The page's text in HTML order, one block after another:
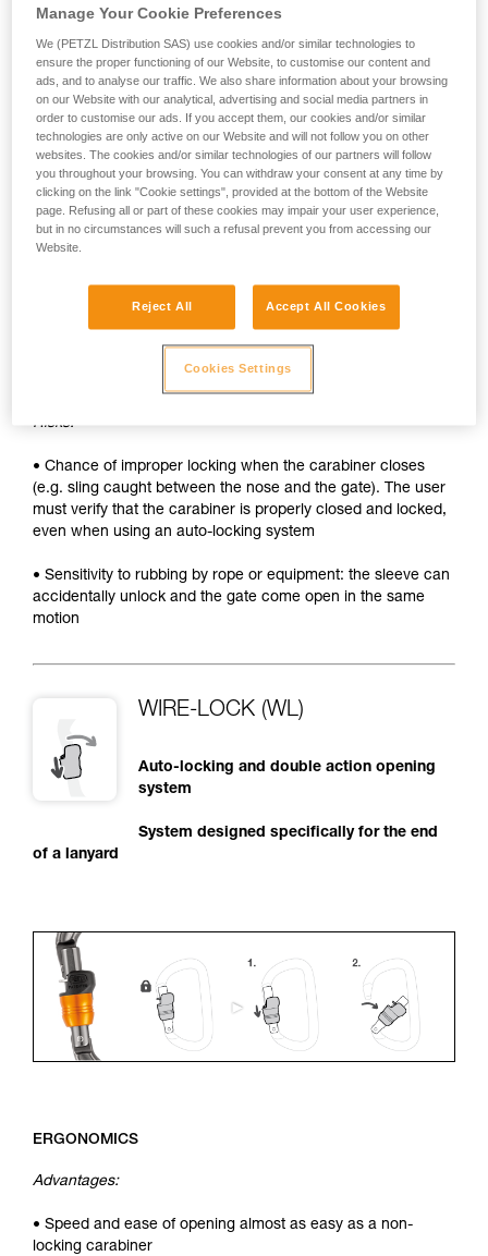
• Speed and ease of opening
• Rapid auto-locking
Disadvantages:
• Sleeve must be unlocked each time the carabiner is
opened
• Rapid auto-locking
Risks:
• Chance of improper locking when the carabiner closes
(e.g. sling caught between the nose and the gate). The user
must verify that the carabiner is properly closed and locked,
even when using an auto-locking system
• Sensitivity to rubbing by rope or equipment: the sleeve can
accidentally unlock and the gate come open in the same
motion
WIRE-LOCK (WL)
Auto-locking and double action opening
system
System designed specifically for the end
of a lanyard
ERGONOMICS
Advantages:
• Speed and ease of opening almost as easy as a non-
locking carabiner
Manage Your Cookie Preferences
We (PETZL Distribution SAS) use cookies and/or similar technologies to
ensure the proper functioning of our Website, to customise our content and
ads, and to analyse our traffic. We also share information about your browsing
on our Website with our analytical, advertising and social media partners in
order to customise our ads. If you accept them, our cookies and/or similar
technologies are only active on our Website and will not follow you on other
websites. The cookies and/or similar technologies of our partners will follow
you throughout your browsing. You can withdraw your consent at any time by
clicking on the link "Cookie settings", provided at the bottom of the Website
page. Refusing all or part of these cookies may impair your user experience,
but in no circumstances will such a refusal prevent you from accessing our
Website.
Reject All Accept All Cookies
Cookies Settings